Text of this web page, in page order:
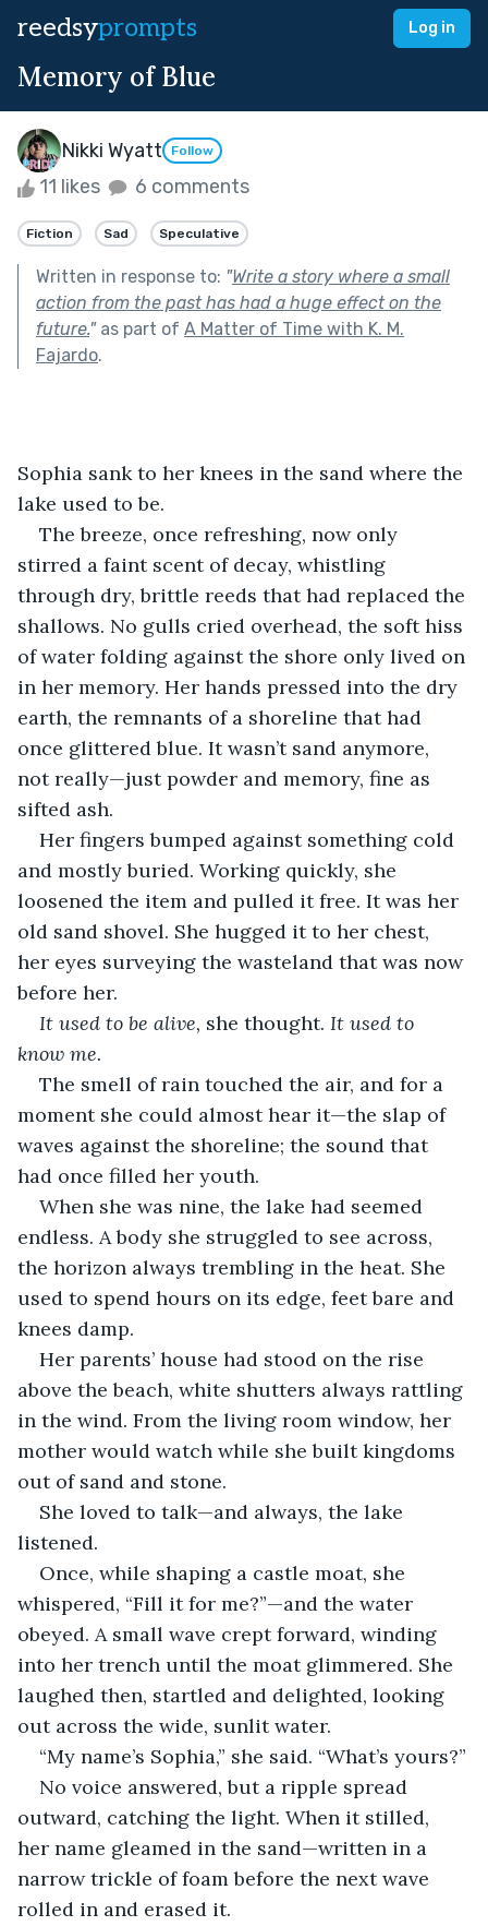
reedsyprompts Log in
Memory of Blue
Nikki Wyatt Follow
11 likes 6 comments
Fiction Sad Speculative
Written in response to: "Write a story where a small
action from the past has had a huge effect on the
future."as part of A Matter of Time with K. M.
Fajardo.
Sophia sank to her knees in the sand where the
lake used to be.
The breeze, once refreshing, now only
stirred a faint scent of decay, whistling
through dry, brittle reeds that had replaced the
shallows. No gulls cried overhead, the soft hiss
of water folding against the shore only lived on
in her memory. Her hands pressed into the dry
earth, the remnants of a shoreline that had
once glittered blue. It wasn’t sand anymore,
not really—just powder and memory, fine as
sifted ash.
Her fingers bumped against something cold
and mostly buried. Working quickly, she
loosened the item and pulled it free. It was her
old sand shovel. She hugged it to her chest,
her eyes surveying the wasteland that was now
before her.
It used to be alive, she thought. It used to
know me.
The smell of rain touched the air, and for a
moment she could almost hear it—the slap of
waves against the shoreline; the sound that
had once filled her youth.
When she was nine, the lake had seemed
endless. A body she struggled to see across,
the horizon always trembling in the heat. She
used to spend hours on its edge, feet bare and
knees damp.
Her parents’ house had stood on the rise
above the beach, white shutters always rattling
in the wind. From the living room window, her
mother would watch while she built kingdoms
out of sand and stone.
She loved to talk—and always, the lake
listened.
Once, while shaping a castle moat, she
whispered, “Fill it for me?”—and the water
obeyed. A small wave crept forward, winding
into her trench until the moat glimmered. She
laughed then, startled and delighted, looking
out across the wide, sunlit water.
“My name’s Sophia,” she said. “What’s yours?”
No voice answered, but a ripple spread
outward, catching the light. When it stilled,
her name gleamed in the sand—written in a
narrow trickle of foam before the next wave
rolled in and erased it.